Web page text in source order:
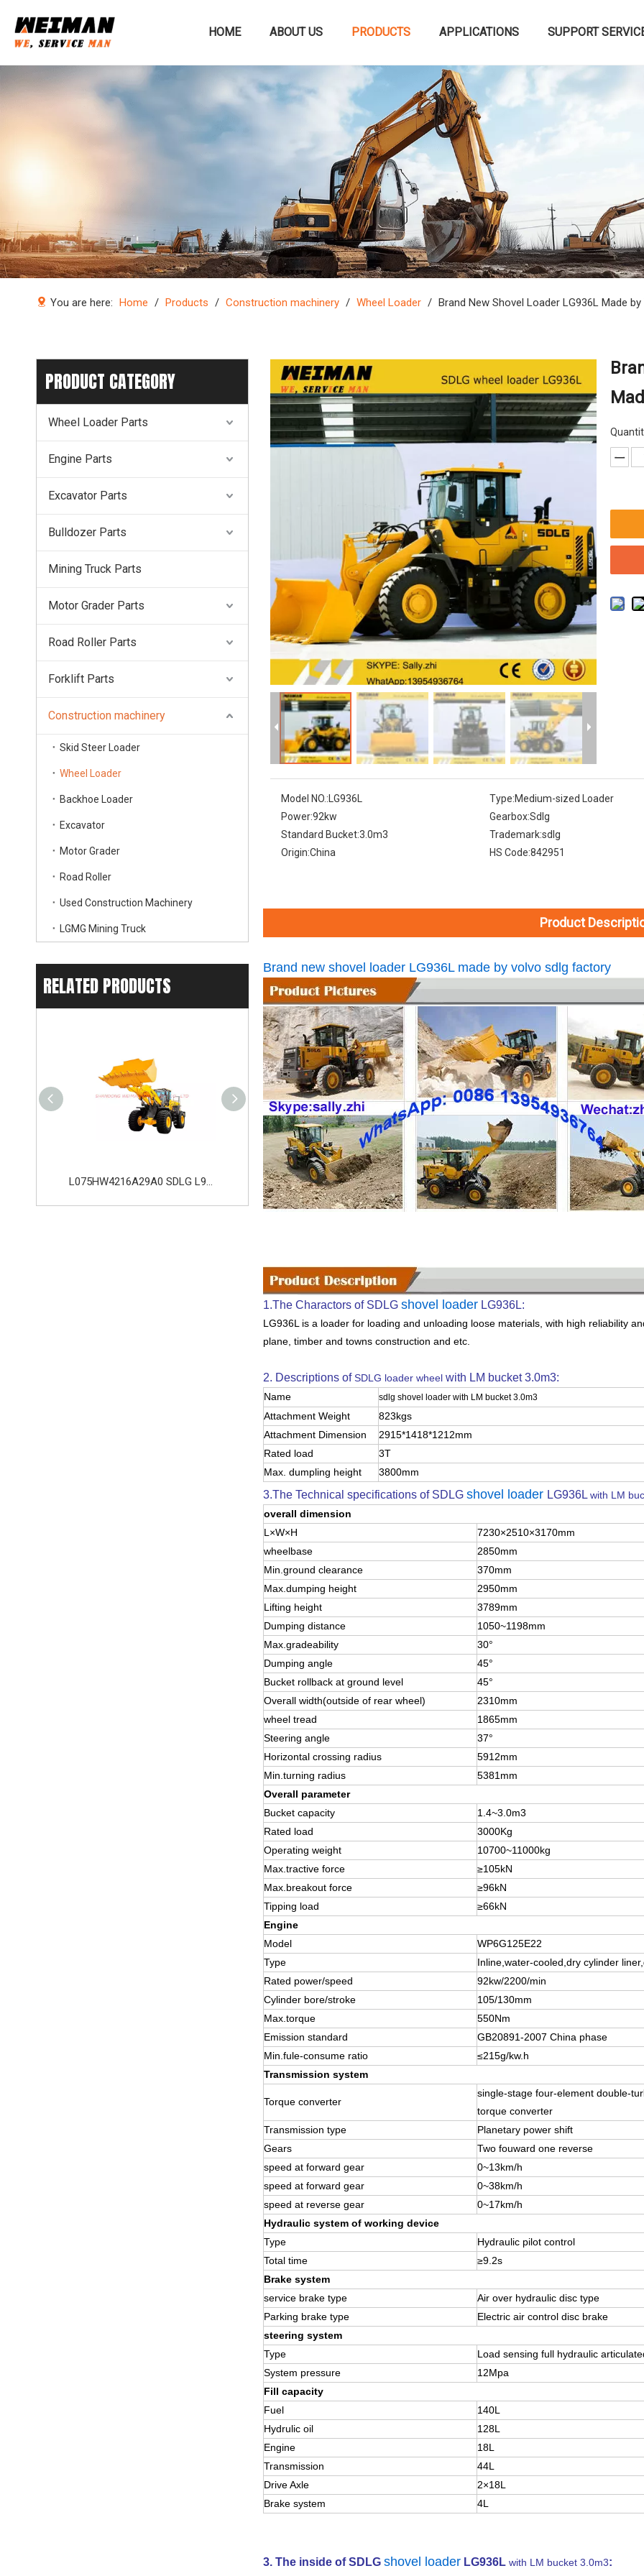
HOME ABOUT US PRODUCTS APPLICATIONS SUPPORT
You are here: Home / Products / Construction machinery / Wheel Loader / Brand New Shovel Loader LG936L Made
PRODUCT CATEGORY
Wheel Loader Parts
Engine Parts
Excavator Parts
Bulldozer Parts
Mining Truck Parts
Motor Grader Parts
Road Roller Parts
Forklift Parts
Construction machinery
Skid Steer Loader
Wheel Loader
Backhoe Loader
Excavator
Motor Grader
Road Roller
Used Construction Machinery
LGMG Mining Truck
RELATED PRODUCTS
L075HW4216A29A0 SDLG L975H Wheel Loader with 210KW Weichai WP10. 5HG286E472 Engine L075FW3216A29A8 SDLG L975H Wheel Loader with 199KW Weichai WP10G270E341 Engine L056HW4115A29A3 SDLG L956H Plus Wheel Loader with 178KW WP10HG240E473 Engine
Model NO.:LG936L Type:Medium-sized Loader
Power:92kw Gearbox:Sdlg
Standard Bucket:3.0m3 Trademark:sdlg
Origin:China HS Code:842951
Product
Brand new shovel loader LG936L made by volvo sdlg factory
1.The Charactors of SDLG shovel loader LG936L:
LG936L is a loader for loading and unloading loose materials, with high reliability
plane, timber and towns construction and etc.
2. Descriptions of SDLG loader wheel with LM bucket 3.0m3:
Name sdlg shovel loader with LM bucket 3.0m3
Attachment Weight
823kgs
Attachment Dimension
2915*1418*1212mm
Rated load
3T
Max. dumpling height
3800mm
3.The Technical specifications of SDLG shovel loader LG936L with LM
overall dimension
L×W×H
7230×2510×3170mm
wheelbase
2850mm
Min.ground clearance
370mm
Max.dumping height
2950mm
Lifting height
3789mm
Dumping distance
1050~1198mm
Max.gradeability
30°
Dumping angle
45°
Bucket rollback at ground level
45°
Overall width(outside of rear wheel)
2310mm
wheel tread
1865mm
Steering angle
37°
Horizontal crossing radius
5912mm
Min.turning radius
5381mm
Overall parameter
Bucket capacity
1.4~3.0m3
Rated load
3000Kg
Operating weight
10700~11000kg
Max.tractive force
≥105kN
Max.breakout force
≥96kN
Tipping load
≥66kN
Engine
Model
WP6G125E22
Type
Inline,water-cooled,dry cylinder
Rated power/speed
92kw/2200/min
Cylinder bore/stroke
105/130mm
Max.torque
550Nm
Emission standard
GB20891-2007 China phase
Min.fule-consume ratio
≤215g/kw.h
Transmission system
Torque converter
single-stage four-element double-
torque converter
Transmission type
Planetary power shift
Gears
Two fouward one reverse
speed at forward gear
0~13km/h
speed at forward gear
0~38km/h
speed at reverse gear
0~17km/h
Hydraulic system of working device
Type
Hydraulic pilot control
Total time
≥9.2s
Brake system
service brake type
Air over hydraulic disc type
Parking brake type
Electric air control disc brake
steering system
Type
Load sensing full hydraulic
System pressure
12Mpa
Fill capacity
Fuel
140L
Hydrulic oil
128L
Engine
18L
Transmission
44L
Drive Axle
2×18L
Brake system
4L
3. The inside of SDLG shovel loader LG936L with LM bucket 3.0m3: